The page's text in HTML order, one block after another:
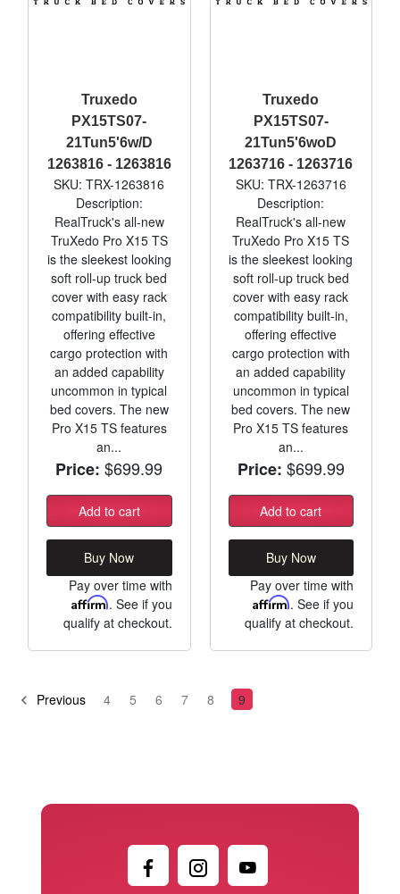
Truxedo
PX15TS07-
21Tun5'6w/D
1263816 - 1263816
SKU: TRX-1263816
Description:
RealTruck's all-new
TruXedo Pro X15 TS
is the sleekest looking
soft roll-up truck bed
cover with easy rack
compatibility built-in,
offering effective
cargo protection with
an added capability
uncommon in typical
bed covers. The new
Pro X15 TS features
an...
Price: $699.99
Add to cart
Buy Now
Pay over time with
Affirm. See if you
qualify at checkout.
Truxedo
PX15TS07-
21Tun5'6woD
1263716 - 1263716
SKU: TRX-1263716
Description:
RealTruck's all-new
TruXedo Pro X15 TS
is the sleekest looking
soft roll-up truck bed
cover with easy rack
compatibility built-in,
offering effective
cargo protection with
an added capability
uncommon in typical
bed covers. The new
Pro X15 TS features
an...
Price: $699.99
Add to cart
Buy Now
Pay over time with
Affirm. See if you
qualify at checkout.
Previous 4 5 6 7 8 9